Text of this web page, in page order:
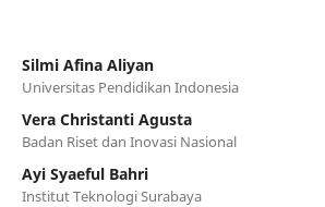
Silmi Afina Aliyan
Universitas Pendidikan Indonesia
Vera Christanti Agusta
Badan Riset dan Inovasi Nasional
Ayi Syaeful Bahri
Institut Teknologi Surabaya